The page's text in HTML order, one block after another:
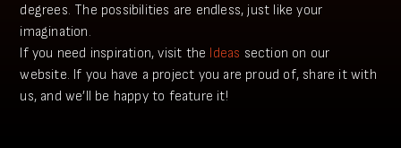
degrees. The possibilities are endless, just like your
imagination.
​​If you need inspiration, visit the Ideas section on our
website. If you have a project you аre proud of, share it with
us, and we’ll be happy to feature it!